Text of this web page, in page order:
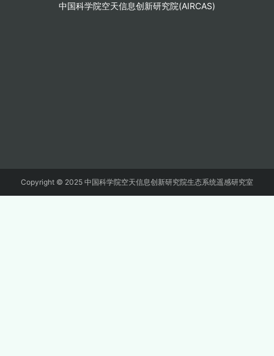
中国科学院空天信息创新研究院(AIRCAS)
Copyright © 2025 中国科学院空天信息创新研究院生态系统遥感研究室